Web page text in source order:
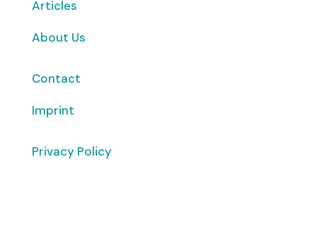
Articles
About Us
Contact
Imprint
Privacy Policy